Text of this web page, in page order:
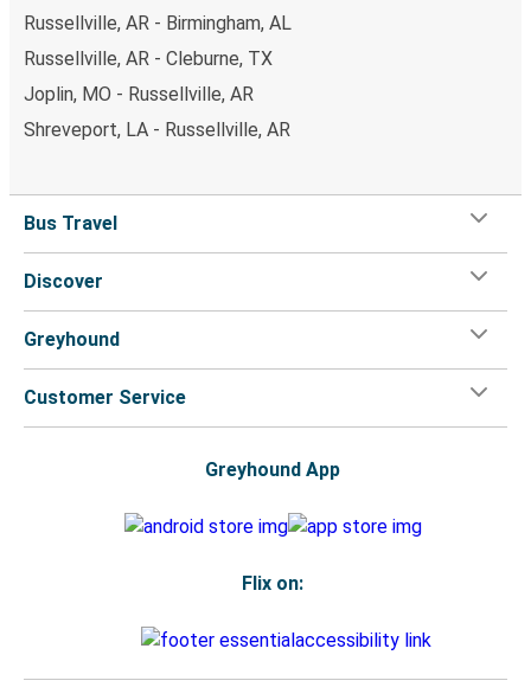
Russellville, AR - Birmingham, AL
Russellville, AR - Cleburne, TX
Joplin, MO - Russellville, AR
Shreveport, LA - Russellville, AR
Bus Travel
Discover
Greyhound
Customer Service
Greyhound App
Flix on: